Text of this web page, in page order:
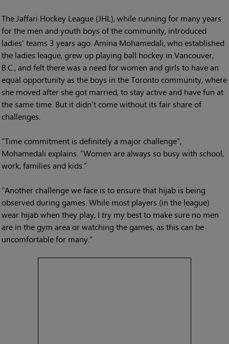
The Jaffari Hockey League (JHL), while running for many years
for the men and youth boys of the community, introduced
ladies’ teams 3 years ago. Amina Mohamedali, who established
the ladies league, grew up playing ball hockey in Vancouver,
B.C., and felt there was a need for women and girls to have an
equal opportunity as the boys in the Toronto community, where
she moved after she got married, to stay active and have fun at
the same time. But it didn’t come without its fair share of
challenges.
“Time commitment is definitely a major challenge”,
Mohamedali explains. “Women are always so busy with school,
work, families and kids.”
“Another challenge we face is to ensure that hijab is being
observed during games. While most players (in the league)
wear hijab when they play, I try my best to make sure no men
are in the gym area or watching the games, as this can be
uncomfortable for many.”